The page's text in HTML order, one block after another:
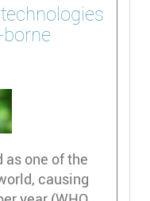
one of the
causing